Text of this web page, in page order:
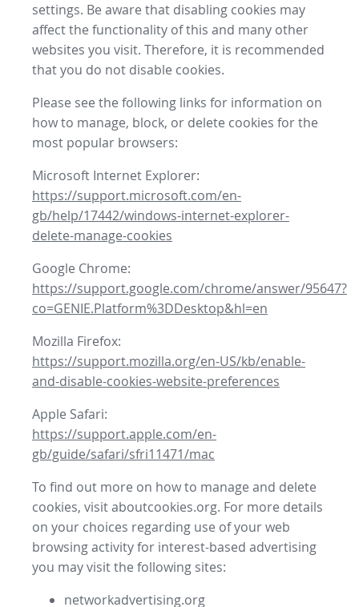
settings. Be aware that disabling cookies may
affect the functionality of this and many other
websites you visit. Therefore, it is recommended
that you do not disable cookies.
Please see the following links for information on
how to manage, block, or delete cookies for the
most popular browsers:
Microsoft Internet Explorer:
https://support.microsoft.com/en-
gb/help/17442/windows-internet-explorer-
delete-manage-cookies
Google Chrome:
https://support.google.com/chrome/answer/95647?
co=GENIE.Platform%3DDesktop&hl=en
Mozilla Firefox:
https://support.mozilla.org/en-US/kb/enable-
and-disable-cookies-website-preferences
Apple Safari:
https://support.apple.com/en-
gb/guide/safari/sfri11471/mac
To find out more on how to manage and delete
cookies, visit aboutcookies.org. For more details
on your choices regarding use of your web
browsing activity for interest-based advertising
you may visit the following sites:
networkadvertising.org